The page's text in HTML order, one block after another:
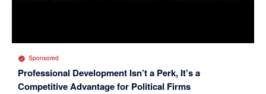
Sponsored
Professional Development Isn’t a Perk, It’s a
Competitive Advantage for Political Firms